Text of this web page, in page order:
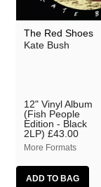
The Red Shoes
Kate Bush
12" Vinyl Album
(Fish People
Edition - Black
2LP) £43.00
More Formats